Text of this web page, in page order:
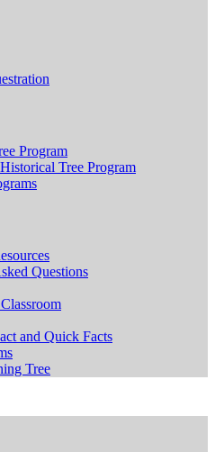
Program
Tree Program
Questions
and Quick Facts
Tree